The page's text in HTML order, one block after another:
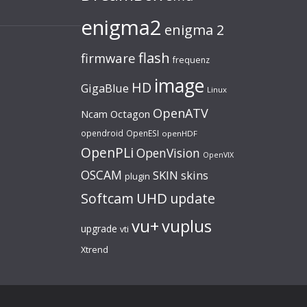
enigma2 enigma 2
firmware flash frequenz
GigaBlue HD image Linux
Ncam Octagon OpenATV
opendroid OpenESI openHDF
OpenPLi OpenVision OpenVIX
OSCAM plugin SKIN skins
Softcam UHD update
upgrade vti vu+vuplus
Xtrend